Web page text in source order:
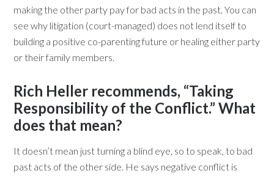
making the other party pay for bad acts in the past. You can
see why litigation (court-managed) does not lend itself to
building a positive co-parenting future or healing either party
or their family members.
Rich Heller recommends, “Taking
Responsibility of the Conflict.” What
does that mean?
It doesn’t mean just turning a blind eye, so to speak, to bad
past acts of the other side. He says negative conflict is